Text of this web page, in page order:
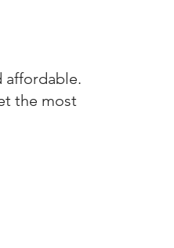
affordable.
the most